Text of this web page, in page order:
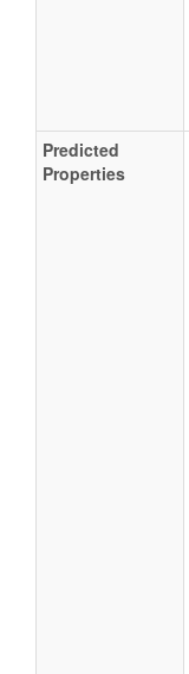
Predicted
Properties